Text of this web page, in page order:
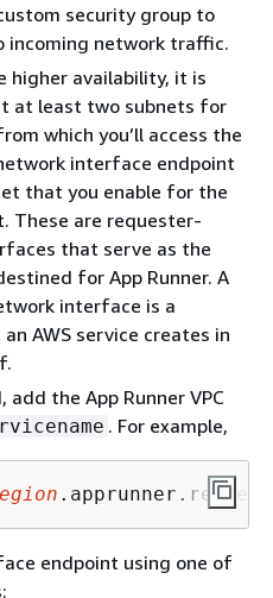
security group to
network traffic.
higher availability, it is
at least two subnets for
which you’ll access the
interface endpoint
that you enable for the
These are requester-
that serve as the
for App Runner. A
interface is a
AWS service creates in
add the App Runner VPC
. For example,
endpoint using one of